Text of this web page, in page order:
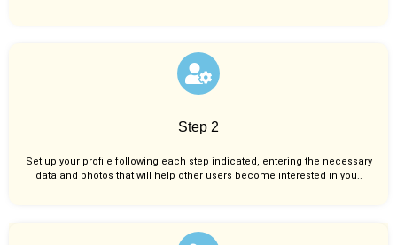
Step 2
Set up your profile following each step indicated, entering the necessary
data and photos that will help other users become interested in you..